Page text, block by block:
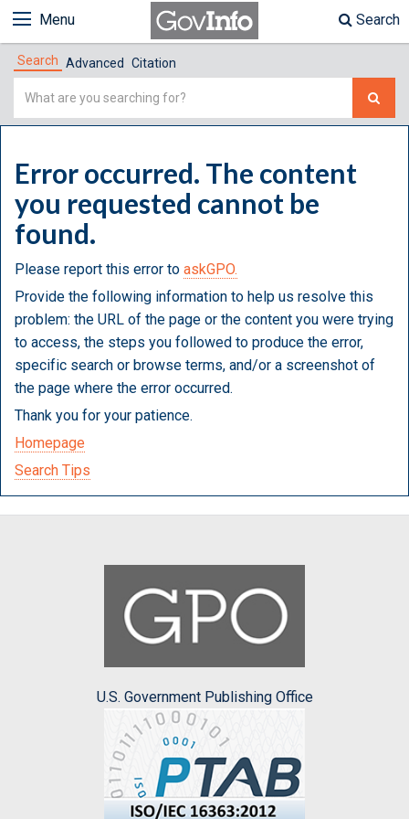
Menu Search
Search Advanced Citation
Simple
Error occurred. The content
you requested cannot be
found.
Please report this error to askGPO.
Provide the following information to help us resolve this
problem: the URL of the page or the content you were trying
to access, the steps you followed to produce the error,
specific search or browse terms, and/or a screenshot of
the page where the error occurred.
Thank you for your patience.
Homepage
Search Tips
U.S. Government Publishing Office